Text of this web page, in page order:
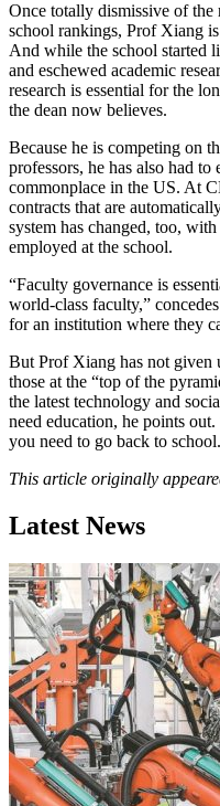
Once totally dismissive of the
school rankings, Prof Xiang
And while the school started
and eschewed academic
research is essential for the
the dean now believes.
Because he is competing on
professors, he has also had
commonplace in the US. At
contracts that are
system has changed, too,
employed at the school.
“Faculty governance is
world-class faculty,”
for an institution where they
But Prof Xiang has not given
those at the “top of the
the latest technology and
need education, he points
you need to go back to
This article originally
Latest News